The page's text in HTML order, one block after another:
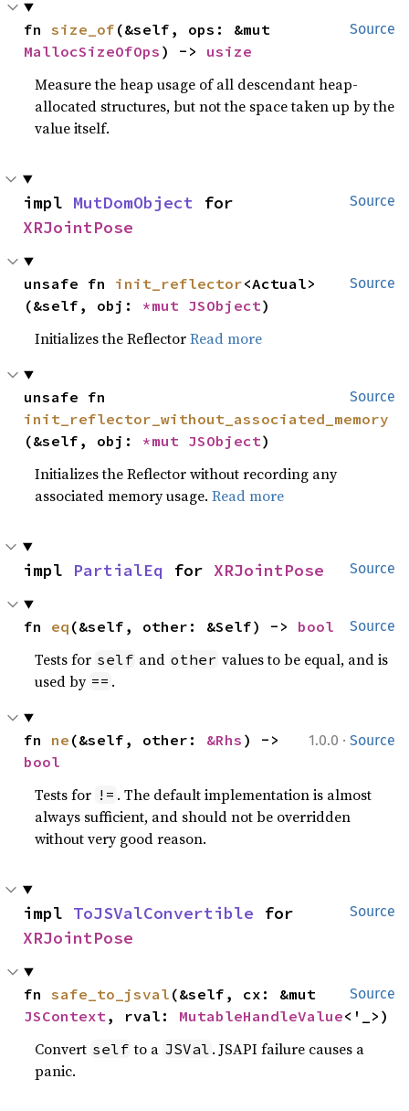
Source
fn size_of
MallocSizeOfOps ) -> usize
Measure the heap usage of all descendant heap-
allocated structures, but not the space taken up by the
value itself.
Source
impl MutDomObject
XRJointPose
Source
unsafe fn init_reflector<Actual>
(&self, obj: *mut JSObject)
Initializes the ReflectorRead more
Source
init_reflector_without_associated_memory
(&self, obj: *mut JSObject)
Initializes the Reflector without recording any
associated memory usage.Read more
Source
impl PartialEq for XRJointPose
Source
fn eq (&self, other: &Self) -> bool
Tests for self and other values to be equal, and is
used by == .
1.0.0 · Source
fn ne (&self, other: &Rhs
bool
Tests for != . The default implementation is almost
always sufficient, and should not be overridden
without very good reason.
Source
impl ToJSValConvertible
XRJointPose
Source
fn safe_to_jsval
JSContext , rval: MutableHandleValue<'_>)
Convert self to a JSVal . JSAPI failure causes a
panic.